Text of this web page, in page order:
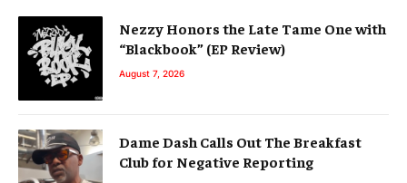
Nezzy Honors the Late Tame One with
“Blackbook” (EP Review)
August 7, 2026
Dame Dash Calls Out The Breakfast
Club for Negative Reporting